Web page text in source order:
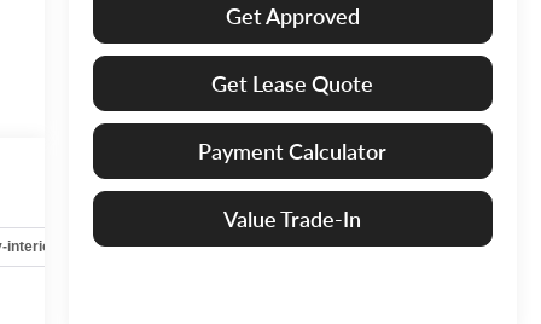
Get Approved
Get Lease Quote
Payment Calculator
Value Trade-In
interior Safety-mechanical Options Specs